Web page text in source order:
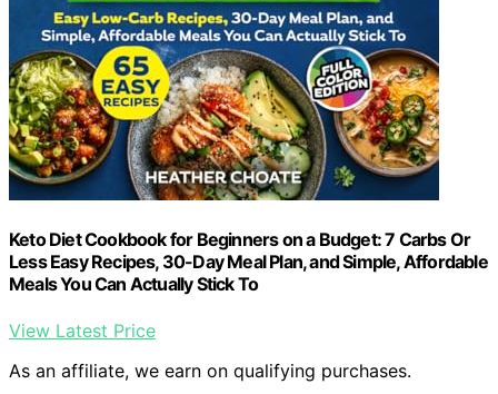
Keto Diet Cookbook for Beginners on a Budget: 7 Carbs Or
Less Easy Recipes, 30-Day Meal Plan, and Simple, Affordable
Meals You Can Actually Stick To
View Latest Price
As an affiliate, we earn on qualifying purchases.